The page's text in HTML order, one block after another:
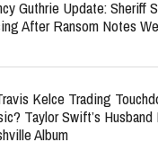
Guthrie Update: Sheriff
After Ransom Notes
Kelce Trading
Taylor Swift’s
Album